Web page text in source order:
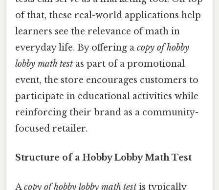
of that, these real-world applications help
learners see the relevance of math in
everyday life. By offering a copy of hobby
lobby math test as part of a promotional
event, the store encourages customers to
participate in educational activities while
reinforcing their brand as a community-
focused retailer.
Structure of a Hobby Lobby Math Test
Acopy of hobby lobby math test is typically